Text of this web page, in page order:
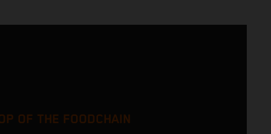
OF THE FOODCHAIN